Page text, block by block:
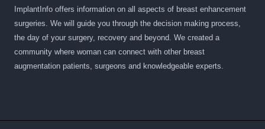
ImplantInfo offers information on all aspects of breast enhancement
surgeries. We will guide you through the decision making process,
the day of your surgery, recovery and beyond. We created a
community where woman can connect with other breast
augmentation patients, surgeons and knowledgeable experts.